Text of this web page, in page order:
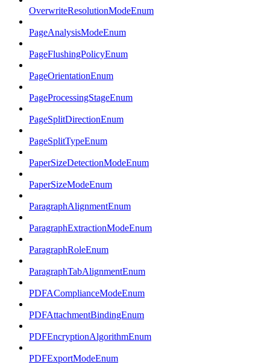
OverwriteResolutionModeEnum
PageAnalysisModeEnum
PageFlushingPolicyEnum
PageOrientationEnum
PageProcessingStageEnum
PageSplitDirectionEnum
PageSplitTypeEnum
PaperSizeDetectionModeEnum
PaperSizeModeEnum
ParagraphAlignmentEnum
ParagraphExtractionModeEnum
ParagraphRoleEnum
ParagraphTabAlignmentEnum
PDFAComplianceModeEnum
PDFAttachmentBindingEnum
PDFEncryptionAlgorithmEnum
PDFExportModeEnum